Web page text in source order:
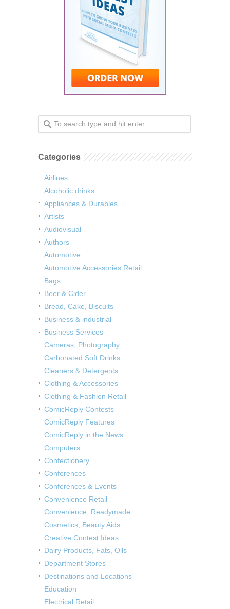
Categories
Airlines
Alcoholic drinks
Appliances & Durables
Artists
Audiovisual
Authors
Automotive
Automotive Accessories Retail
Bags
Beer & Cider
Bread, Cake, Biscuits
Business & industrial
Business Services
Cameras, Photography
Carbonated Soft Drinks
Cleaners & Detergents
Clothing & Accessories
Clothing & Fashion Retail
ComicReply Contests
ComicReply Features
ComicReply in the News
Computers
Confectionery
Conferences
Conferences & Events
Convenience Retail
Convenience, Readymade
Cosmetics, Beauty Aids
Creative Contest Ideas
Dairy Products, Fats, Oils
Department Stores
Destinations and Locations
Education
Electrical Retail